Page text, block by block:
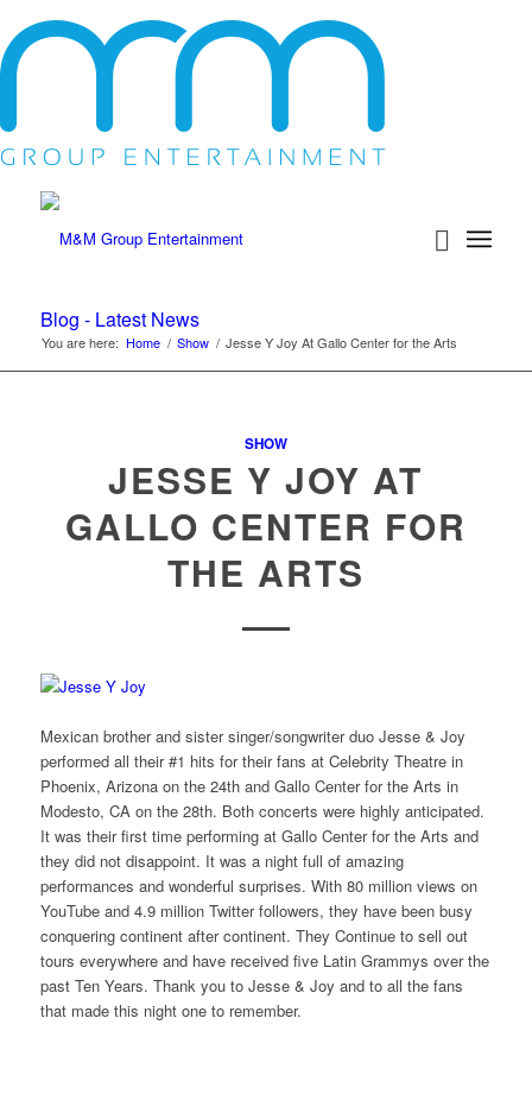
Blog - Latest News
You are here: Home / Show / Jesse Y Joy At Gallo Center for the Arts
SHOW
JESSE Y JOY AT
GALLO CENTER FOR
THE ARTS
Mexican brother and sister singer/songwriter duo Jesse & Joy
performed all their #1 hits for their fans at Celebrity Theatre in
Phoenix, Arizona on the 24th and Gallo Center for the Arts in
Modesto, CA on the 28th. Both concerts were highly anticipated.
It was their first time performing at Gallo Center for the Arts and
they did not disappoint. It was a night full of amazing
performances and wonderful surprises. With 80 million views on
YouTube and 4.9 million Twitter followers, they have been busy
conquering continent after continent. They Continue to sell out
tours everywhere and have received five Latin Grammys over the
past Ten Years. Thank you to Jesse & Joy and to all the fans
that made this night one to remember.